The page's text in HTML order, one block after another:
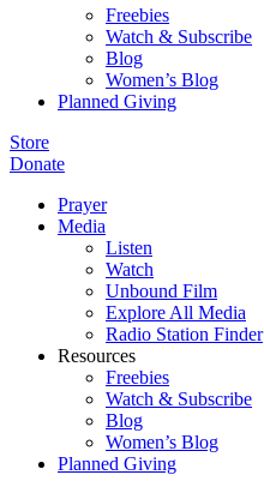
Freebies
Watch & Subscribe
Blog
Women’s Blog
Planned Giving
Store
Donate
Prayer
Media
Listen
Watch
Unbound Film
Explore All Media
Radio Station Finder
Resources
Freebies
Watch & Subscribe
Blog
Women’s Blog
Planned Giving